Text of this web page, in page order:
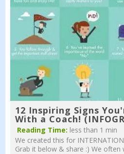
12 Inspiring Signs
With a Coach!
Reading Time: less than 1 min
We created this for
Grab it below & share :) We often